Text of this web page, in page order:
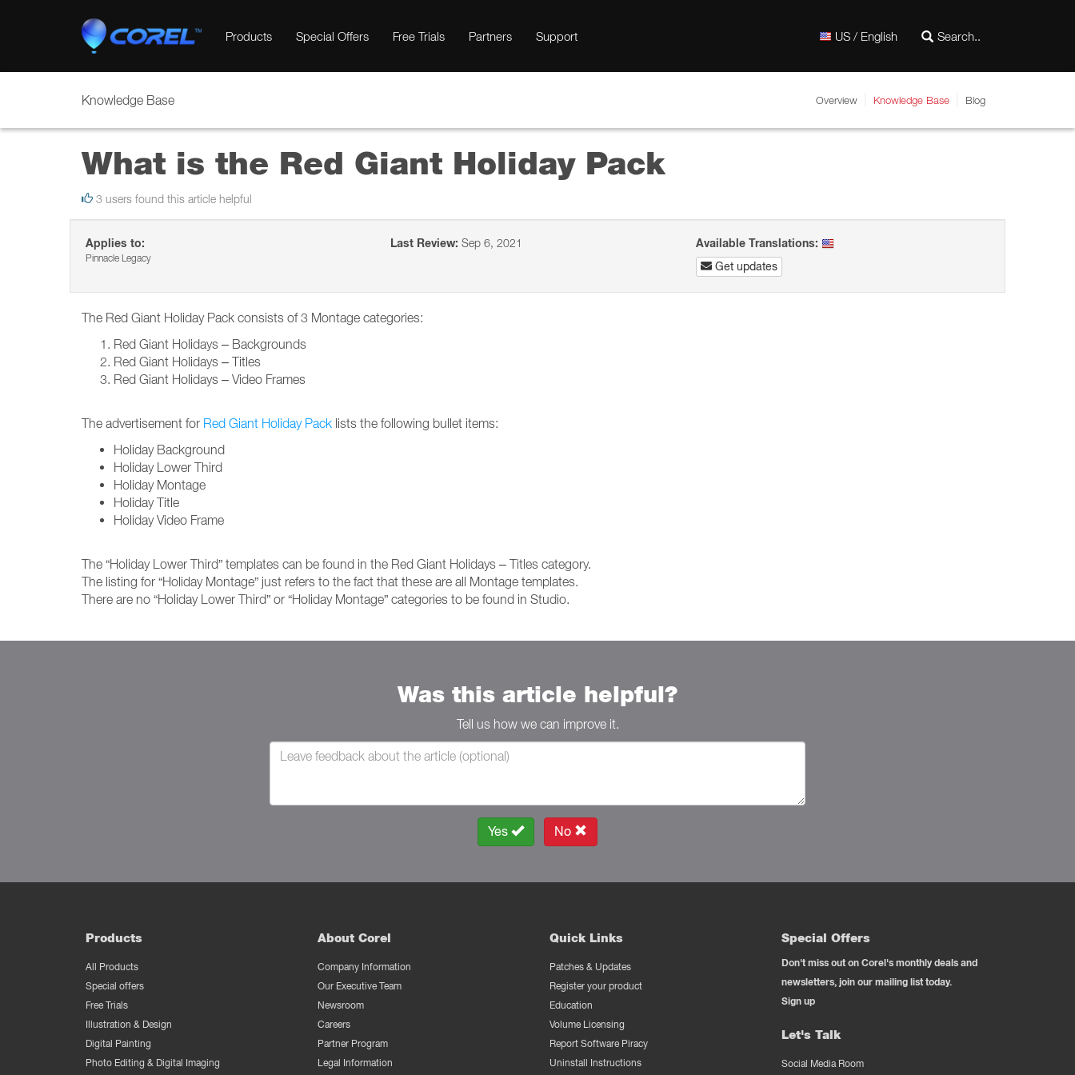
Products Special Offers Free Trials Partners Support US / English
Knowledge Base Overview Knowledge Base Blog
What is the Red Giant Holiday Pack
3 users found this article helpful
Applies to:
Pinnacle Legacy
Last Review: Sep 6, 2021
Available Translations:
Get updates
The Red Giant Holiday Pack consists of 3 Montage categories:
Red Giant Holidays – Backgrounds
Red Giant Holidays – Titles
Red Giant Holidays – Video Frames
The advertisement for Red Giant Holiday Pack lists the following bullet items:
Holiday Background
Holiday Lower Third
Holiday Montage
Holiday Title
Holiday Video Frame
The “Holiday Lower Third” templates can be found in the Red Giant Holidays – Titles category.
The listing for “Holiday Montage” just refers to the fact that these are all Montage templates.
There are no “Holiday Lower Third” or “Holiday Montage” categories to be found in Studio.
Was this article helpful?
Tell us how we can improve it.
Yes No
Products
All Products
Special offers
Free Trials
Illustration & Design
Digital Painting
Photo Editing & Digital Imaging
About Corel
Company Information
Our Executive Team
Newsroom
Careers
Partner Program
Legal Information
Quick Links
Patches & Updates
Register your product
Education
Volume Licensing
Report Software Piracy
Uninstall Instructions
Special Offers
Don't miss out on Corel's monthly deals and
newsletters, join our mailing list today.
Sign up
Let's Talk
Social Media Room